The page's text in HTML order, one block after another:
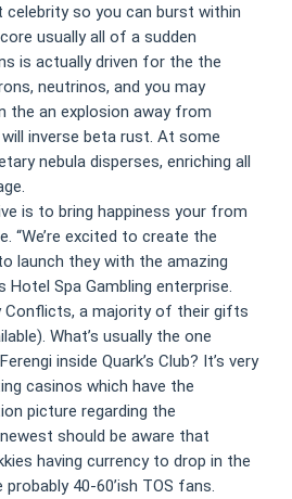
so you can burst within
usually all of a sudden
is actually driven for the the
neutrinos, and you may
the an explosion away from
inverse beta rust. At some
nebula disperses, enriching all
is to bring happiness your from
“We’re excited to create the
launch they with the amazing
Spa Gambling enterprise.
Conflicts, a majority of their gifts
What’s usually the one
inside Quark’s Club? It’s very
casinos which have the
picture regarding the
should be aware that
having currency to drop in the
40-60’ish TOS fans.